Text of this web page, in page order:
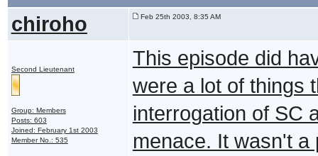
chiroho Feb 25th 2003, 8:35 AM
Second Lieutenant
Group: Members
Posts: 603
Joined: February 1st 2003
Member No.: 535
This episode did
were a lot of things
interrogation of SC
menace. It wasn't a